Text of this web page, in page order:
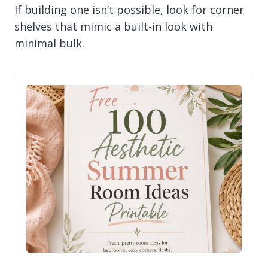
If building one isn’t possible, look for corner
shelves that mimic a built-in look with
minimal bulk.